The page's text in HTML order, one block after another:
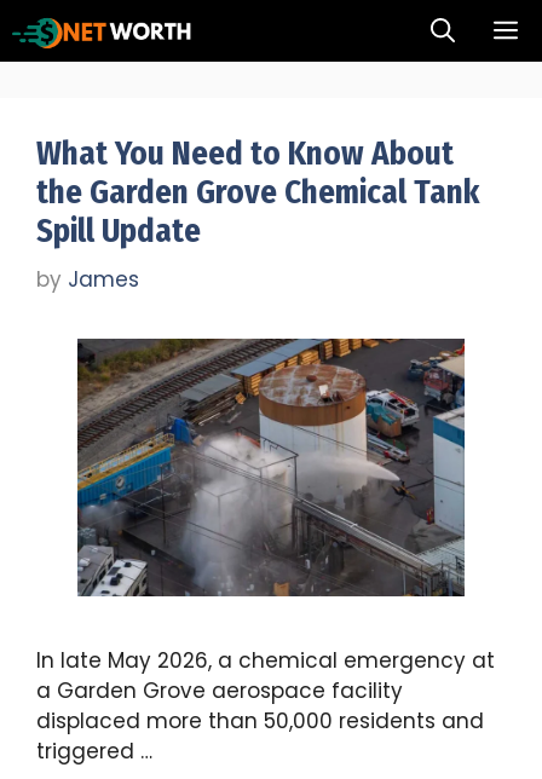
Skip
to
What You Need to Know About
the Garden Grove Chemical Tank
Spill Update
by James
In late May 2026, a chemical emergency at
a Garden Grove aerospace facility
displaced more than 50,000 residents and
triggered …